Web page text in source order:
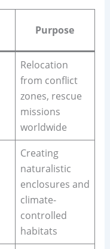
Purpose
Relocation
from conflict
zones, rescue
missions
worldwide
Creating
naturalistic
enclosures and
climate-
controlled
habitats